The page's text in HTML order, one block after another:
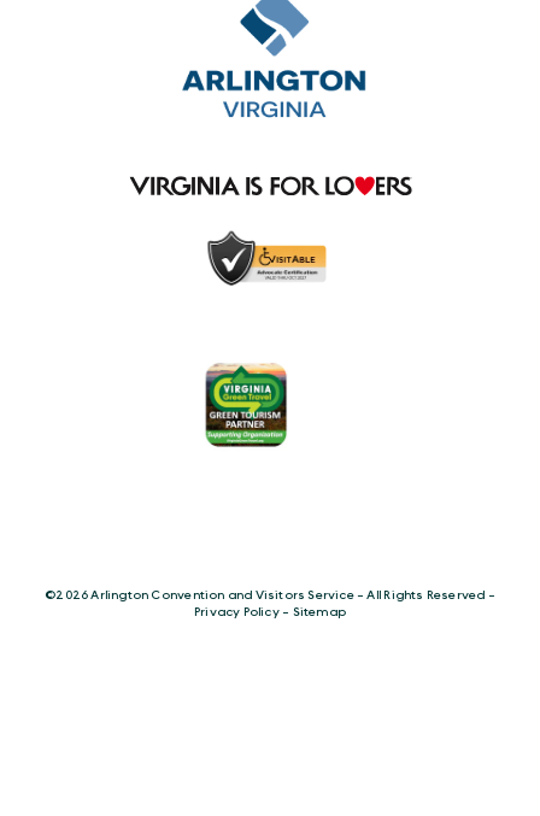
©️2026 Arlington Convention and Visitors Service - All Rights Reserved -
Privacy Policy- Sitemap